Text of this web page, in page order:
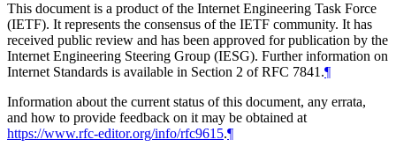
This document is a product of the Internet Engineering Task Force
(IETF). It represents the consensus of the IETF community. It has
received public review and has been approved for publication by the
Internet Engineering Steering Group (IESG). Further information on
Internet Standards is available in Section 2 of RFC 7841.¶
Information about the current status of this document, any errata,
and how to provide feedback on it may be obtained at
https://www.rfc-editor.org/info/rfc9615.¶